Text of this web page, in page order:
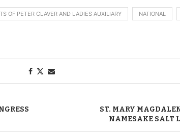
OF PETER CLAVER AND LADIES AUXILIARY NATIONAL
ST. MARY
NAMESAKE SALT